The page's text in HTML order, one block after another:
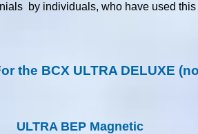
by individuals, who have used
the BCX ULTRA DELUXE
ULTRA BEP Magnetic